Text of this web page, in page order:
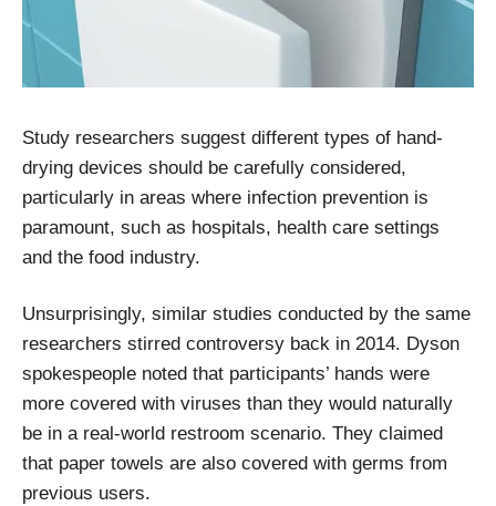
Study researchers suggest different types of hand-
drying devices should be carefully considered,
particularly in areas where infection prevention is
paramount, such as hospitals, health care settings
and the food industry.
Unsurprisingly, similar studies conducted by the same
researchers stirred controversy back in 2014. Dyson
spokespeople noted that participants’ hands were
more covered with viruses than they would naturally
be in a real-world restroom scenario. They claimed
that paper towels are also covered with germs from
previous users.